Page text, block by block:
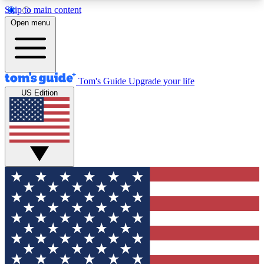
Skip to main content
12
MEMBER FEATURES
Exclusive Newsletters
Tech news direct to your inbox
GET CLUB ACCESS QUICK
For the fastest way to join Tom's Guide Club enter
your email below. We'll send you a confirmation
and sign you up to our newsletter to keep you
updated on all the latest news.
Open menu
Tom's Guide Upgrade your life
US Edition